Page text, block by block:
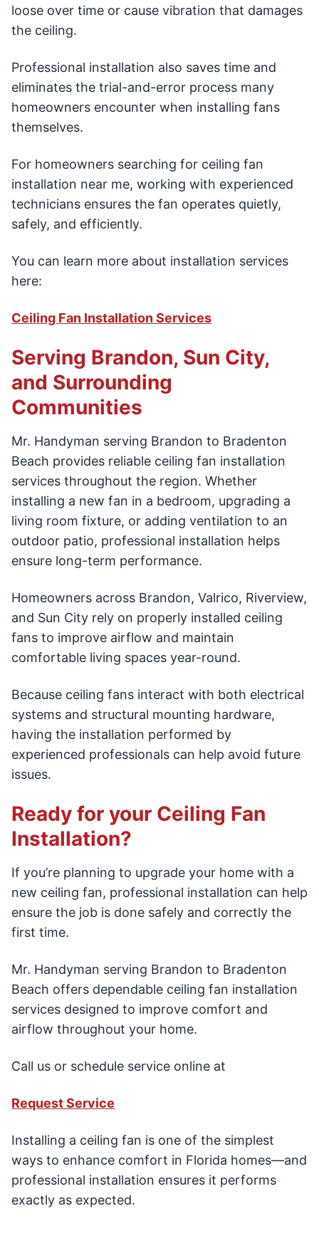
loose over time or cause vibration that damages
the ceiling.
Professional installation also saves time and
eliminates the trial-and-error process many
homeowners encounter when installing fans
themselves.
For homeowners searching for ceiling fan
installation near me, working with experienced
technicians ensures the fan operates quietly,
safely, and efficiently.
You can learn more about installation services
here:
Ceiling Fan Installation Services
Serving Brandon, Sun City,
and Surrounding
Communities
Mr. Handyman serving Brandon to Bradenton
Beach provides reliable ceiling fan installation
services throughout the region. Whether
installing a new fan in a bedroom, upgrading a
living room fixture, or adding ventilation to an
outdoor patio, professional installation helps
ensure long-term performance.
Homeowners across Brandon, Valrico, Riverview,
and Sun City rely on properly installed ceiling
fans to improve airflow and maintain
comfortable living spaces year-round.
Because ceiling fans interact with both electrical
systems and structural mounting hardware,
having the installation performed by
experienced professionals can help avoid future
issues.
Ready for your Ceiling Fan
Installation?
If you’re planning to upgrade your home with a
new ceiling fan, professional installation can help
ensure the job is done safely and correctly the
first time.
Mr. Handyman serving Brandon to Bradenton
Beach offers dependable ceiling fan installation
services designed to improve comfort and
airflow throughout your home.
Call us or schedule service online at
Request Service
Installing a ceiling fan is one of the simplest
ways to enhance comfort in Florida homes—and
professional installation ensures it performs
exactly as expected.